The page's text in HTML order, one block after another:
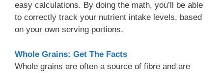
easy calculations. By doing the math, you’ll be able
to correctly track your nutrient intake levels, based
on your own serving portions.
Whole Grains: Get The Facts
Whole grains are often a source of fibre and are